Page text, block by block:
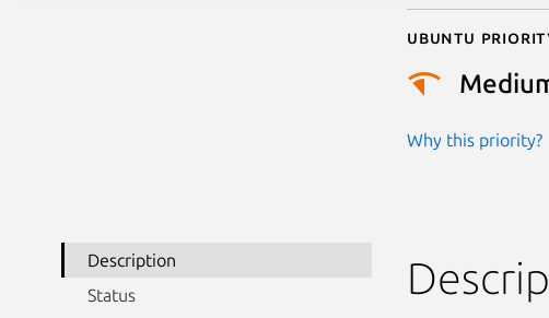
Ubuntu
Why this priority?
Description
Status